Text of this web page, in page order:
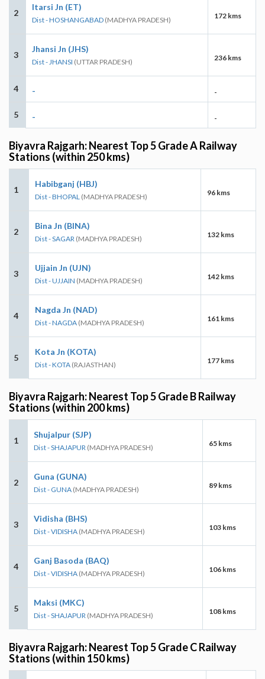
2
Itarsi Jn (ET)
Dist - HOSHANGABAD (MADHYA PRADESH) 172 kms
3
Jhansi Jn (JHS)
Dist - JHANSI (UTTAR PRADESH) 236 kms
4 - -
5 - -
Biyavra Rajgarh: Nearest Top 5 Grade A Railway
Stations (within 250 kms)
1
Habibganj (HBJ)
Dist - BHOPAL (MADHYA PRADESH) 96 kms
2
Bina Jn (BINA)
Dist - SAGAR (MADHYA PRADESH) 132 kms
3
Ujjain Jn (UJN)
Dist - UJJAIN (MADHYA PRADESH) 142 kms
4
Nagda Jn (NAD)
Dist - NAGDA (MADHYA PRADESH) 161 kms
5
Kota Jn (KOTA)
Dist - KOTA (RAJASTHAN) 177 kms
Biyavra Rajgarh: Nearest Top 5 Grade B Railway
Stations (within 200 kms)
1
Shujalpur (SJP)
Dist - SHAJAPUR (MADHYA PRADESH) 65 kms
2
Guna (GUNA)
Dist - GUNA (MADHYA PRADESH) 89 kms
3
Vidisha (BHS)
Dist - VIDISHA (MADHYA PRADESH) 103 kms
4
Ganj Basoda (BAQ)
Dist - VIDISHA (MADHYA PRADESH) 106 kms
5
Maksi (MKC)
Dist - SHAJAPUR (MADHYA PRADESH) 108 kms
Biyavra Rajgarh: Nearest Top 5 Grade C Railway
Stations (within 150 kms)